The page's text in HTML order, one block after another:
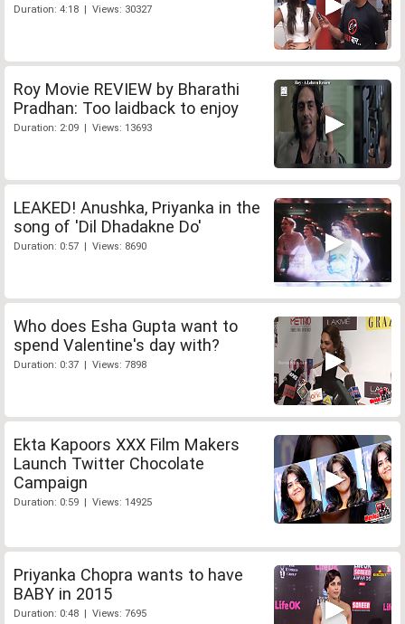
Duration: 4:18 | Views: 30327
Roy Movie REVIEW by Bharathi
Pradhan: Too laidback to enjoy
Duration: 2:09 | Views: 13693
LEAKED! Anushka, Priyanka in the
song of 'Dil Dhadakne Do'
Duration: 0:57 | Views: 8690
Who does Esha Gupta want to
spend Valentine's day with?
Duration: 0:37 | Views: 7898
Ekta Kapoors XXX Film Makers
Launch Twitter Chocolate
Campaign
Duration: 0:59 | Views: 14925
Priyanka Chopra wants to have
BABY in 2015
Duration: 0:48 | Views: 7695